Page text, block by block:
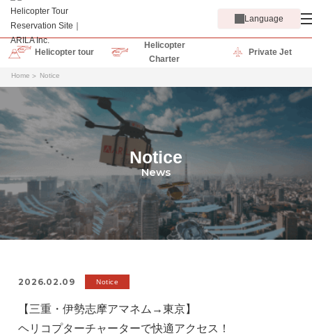
Language
Helicopter tour
Helicopter
Charter
Private Jet
Home Notice
Notice
News
2026.02.09 Notice
【三重・伊勢志摩アマネム→東京】
ヘリコプターチャーターで快適アクセス！